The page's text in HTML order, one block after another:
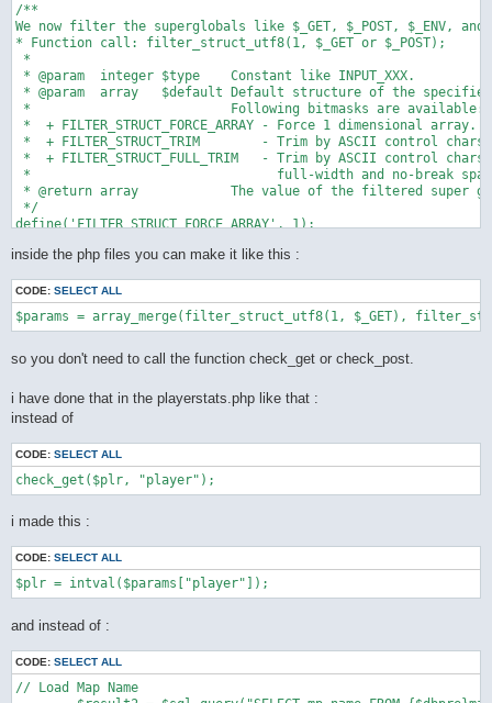
/**
We now filter the superglobals like $_GET, $_POST, $_ENV,
* Function call: filter_struct_utf8(1, $_GET or $_POST);
*
* @param  integer $type    Constant like INPUT_XXX.
* @param  array   $default Default structure of the
*                          Following bitmasks are available:
*  + FILTER_STRUCT_FORCE_ARRAY - Force 1 dimensional array.
*  + FILTER_STRUCT_TRIM        - Trim by ASCII control chars.
*  + FILTER_STRUCT_FULL_TRIM   - Trim by ASCII control chars,
*                                full-width and no-break
* @return array            The value of the filtered super
*/
define('FILTER_STRUCT_FORCE_ARRAY', 1);
define('FILTER_STRUCT_FULL_TRIM', 4);
function filter_struct_utf8($type, array $default) {
    static $func = __FUNCTION__;
    static $trim = "[\\x0-\x20\x7f]";
    static $recursive_static = false;
    if (!$recursive = $recursive_static) {
            INPUT_GET => $_GET,
            INPUT_POST => $_POST,
        );
        if (!isset($types[(int) $type])) {
throw new LogicException('unknown super global
        $var = $types[(int) $type];
    } else {
        $var = $type;
    }
    $ret = array();
    foreach ($default as $key => $value) {
        if ($is_int = is_int($value)) {
            if (!($value | (
                    FILTER_STRUCT_FORCE_ARRAY |
                    FILTER_STRUCT_FULL_TRIM |
inside the php files you can make it like this :
CODE: SELECT ALL
so you don't need to call the function check_get or check_post.
i have done that in the playerstats.php like that :
instead of
CODE: SELECT ALL
i made this :
CODE: SELECT ALL
and instead of :
CODE: SELECT ALL
// Load Map Name